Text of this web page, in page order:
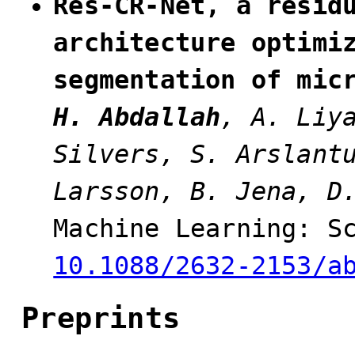
architecture
segmentation of
H. Abdallah, A.
Silvers, S.
Larsson, B. Jena,
Machine Learning:
10.1088/2632-2153/
Preprints